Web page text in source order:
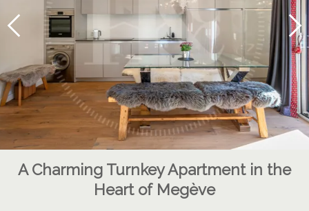
A Charming Turnkey Apartment in the
Heart of Megève